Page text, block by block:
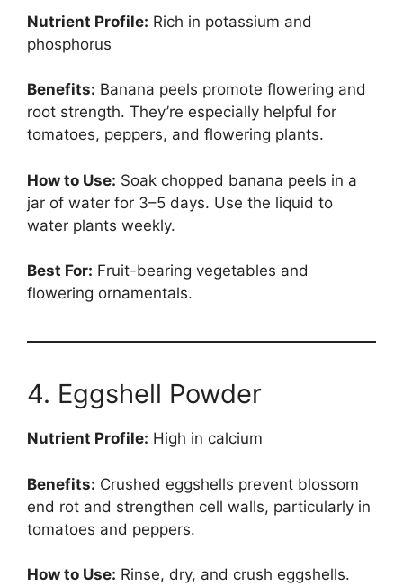
Nutrient Profile: Rich in potassium and
phosphorus
Benefits: Banana peels promote flowering and
root strength. They’re especially helpful for
tomatoes, peppers, and flowering plants.
How to Use: Soak chopped banana peels in a
jar of water for 3–5 days. Use the liquid to
water plants weekly.
Best For: Fruit-bearing vegetables and
flowering ornamentals.
4. Eggshell Powder
Nutrient Profile: High in calcium
Benefits: Crushed eggshells prevent blossom
end rot and strengthen cell walls, particularly in
tomatoes and peppers.
How to Use: Rinse, dry, and crush eggshells.